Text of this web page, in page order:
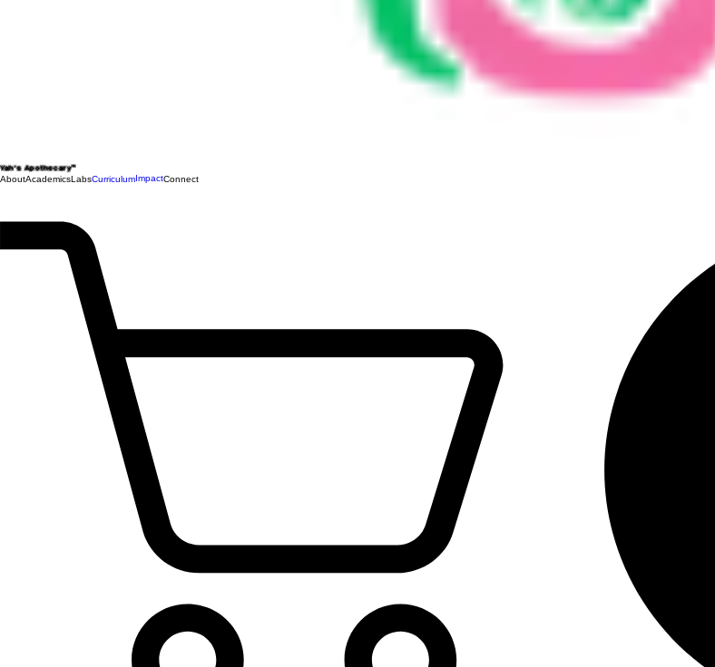
Yah's Apothecary™
AboutAcademicsLabsCurriculumImpactConnect